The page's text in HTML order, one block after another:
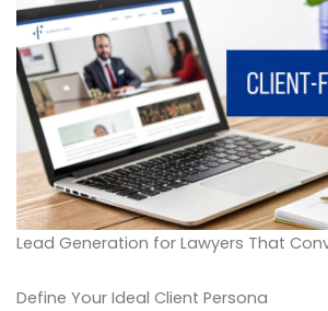
Lead Generation for Lawyers That
Define Your Ideal Client Persona